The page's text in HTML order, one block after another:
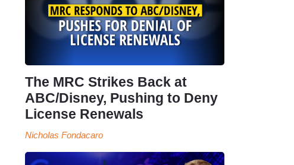
The MRC Strikes Back at
ABC/Disney, Pushing to Deny
License Renewals
Nicholas Fondacaro